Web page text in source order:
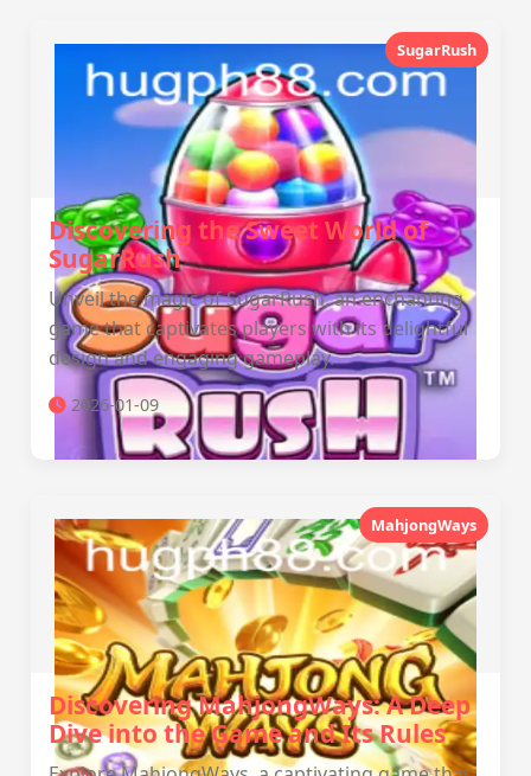
SugarRush
Discovering the Sweet World of
SugarRush
Unveil the magic of SugarRush, an enchanting
game that captivates players with its delightful
design and engaging gameplay.
2026-01-09
MahjongWays
Discovering MahjongWays: A Deep
Dive into the Game and Its Rules